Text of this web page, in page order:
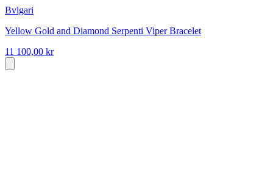
Bvlgari
Yellow Gold and Diamond Serpenti Viper Bracelet
11 100,00 kr